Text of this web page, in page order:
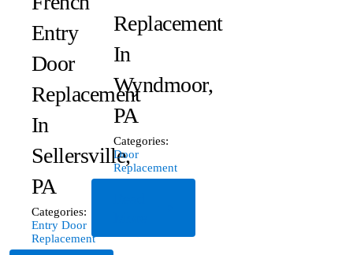
Entry
Door
Replacement
In
Sellersville,
PA
Categories:
Entry Door
Replacement
Replacement
In
Wyndmoor,
PA
Categories:
Door
Replacement